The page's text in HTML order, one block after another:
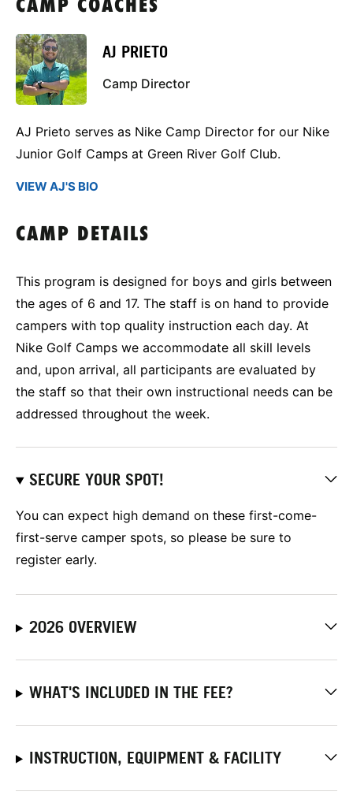
CAMP COACHES
AJ PRIETO
Camp Director
AJ Prieto serves as Nike Camp Director for our Nike
Junior Golf Camps at Green River Golf Club.
VIEW AJ'S BIO
CAMP DETAILS
This program is designed for boys and girls between
the ages of 6 and 17. The staff is on hand to provide
campers with top quality instruction each day. At
Nike Golf Camps we accommodate all skill levels
and, upon arrival, all participants are evaluated by
the staff so that their own instructional needs can be
addressed throughout the week.
SECURE YOUR SPOT!
You can expect high demand on these first-come-
first-serve camper spots, so please be sure to
register early.
2026 OVERVIEW
WHAT'S INCLUDED IN THE FEE?
INSTRUCTION, EQUIPMENT & FACILITY